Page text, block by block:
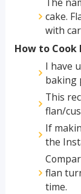
cake.
with
How to Cook
I have
baking
This
flan/
If
the
flan
time.